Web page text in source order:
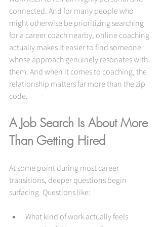
connected. And for many people who
might otherwise be prioritizing searching
for a career coach nearby, online coaching
actually makes it easier to find someone
whose approach genuinely resonates with
them. And when it comes to coaching, the
relationship matters far more than the zip
code.
A Job Search Is About More
Than Getting Hired
At some point during most career
transitions, deeper questions begin
surfacing. Questions like:
What kind of work actually feels